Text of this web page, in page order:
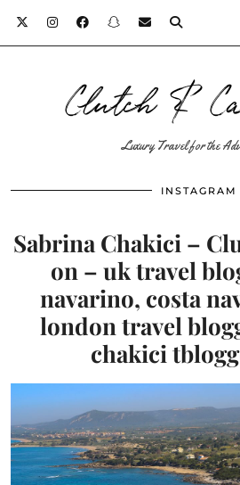
Clutch &
Luxury Travel for the
INSTAGRAM
Sabrina Chakici –
on – uk travel
navarino, costa
london travel
chakici